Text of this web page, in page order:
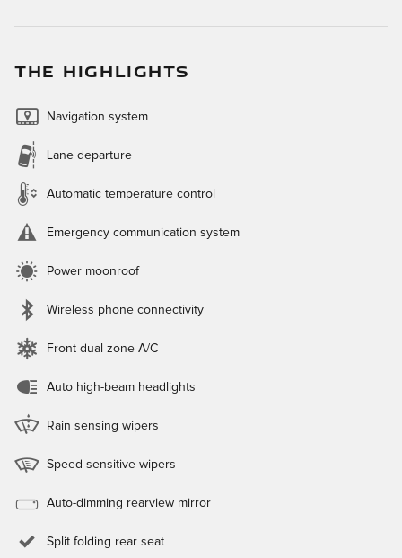
THE HIGHLIGHTS
Navigation system
Lane departure
Automatic temperature control
Emergency communication system
Power moonroof
Wireless phone connectivity
Front dual zone A/C
Auto high-beam headlights
Rain sensing wipers
Speed sensitive wipers
Auto-dimming rearview mirror
Split folding rear seat